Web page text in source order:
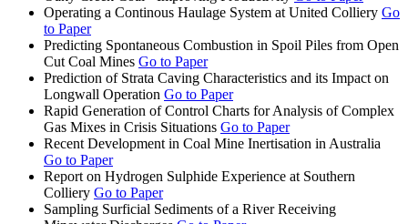
Operating a Continous Haulage System at United Colliery Go
to Paper
Predicting Spontaneous Combustion in Spoil Piles from Open
Cut Coal Mines Go to Paper
Prediction of Strata Caving Characteristics and its Impact on
Longwall Operation Go to Paper
Rapid Generation of Control Charts for Analysis of Complex
Gas Mixes in Crisis Situations Go to Paper
Recent Development in Coal Mine Inertisation in Australia
Go to Paper
Report on Hydrogen Sulphide Experience at Southern
Colliery Go to Paper
Sampling Surficial Sediments of a River Receiving